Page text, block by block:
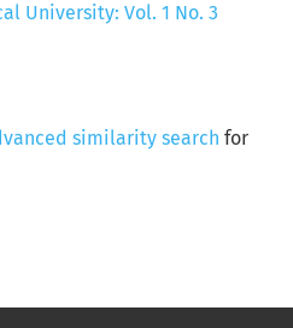
University: Vol. 1 No. 3
similarity search for